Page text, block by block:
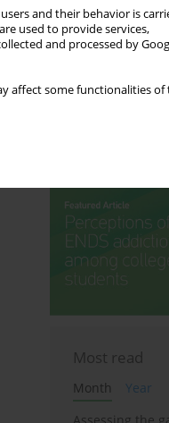
and their behavior is
used to provide services,
and processed by
affect some functionalities of
Most read
Month
Year